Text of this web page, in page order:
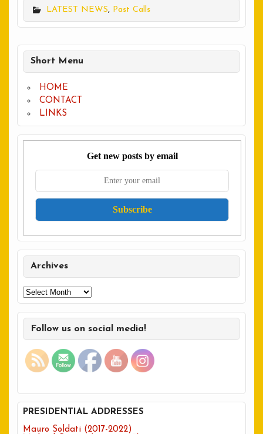
LATEST NEWS, Past Calls
Short Menu
HOME
CONTACT
LINKS
Get new posts by email
Archives
Archives
Follow us on social media!
PRESIDENTIAL ADDRESSES
Mauro Soldati (2017-2022)